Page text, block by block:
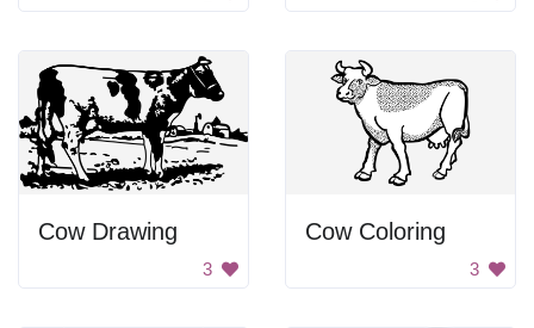
Cow Drawing
3
Cow Coloring
3